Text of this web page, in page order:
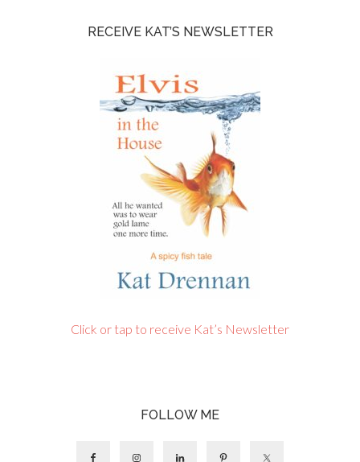
RECEIVE KAT’S NEWSLETTER
Click or tap to receive Kat’s Newsletter
FOLLOW ME